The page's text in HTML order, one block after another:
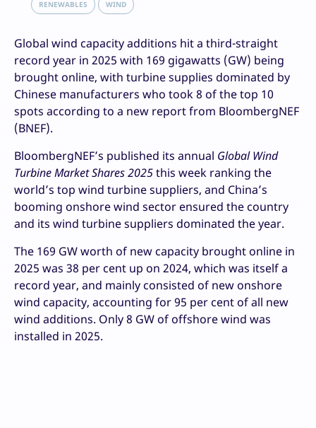
RENEWABLES WIND
Global wind capacity additions hit a third-straight
record year in 2025 with 169 gigawatts (GW) being
brought online, with turbine supplies dominated by
Chinese manufacturers who took 8 of the top 10
spots according to a new report from BloombergNEF
(BNEF).
BloombergNEF’s published its annual Global Wind
Turbine Market Shares 2025this week ranking the
world’s top wind turbine suppliers, and China’s
booming onshore wind sector ensured the country
and its wind turbine suppliers dominated the year.
The 169 GW worth of new capacity brought online in
2025 was 38 per cent up on 2024, which was itself a
record year, and mainly consisted of new onshore
wind capacity, accounting for 95 per cent of all new
wind additions. Only 8 GW of offshore wind was
installed in 2025.